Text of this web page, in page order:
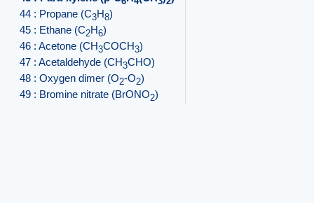
44 : Propane (C3H8)
45 : Ethane (C2H6)
46 : Acetone (CH3COCH3)
47 : Acetaldehyde (CH3CHO)
48 : Oxygen dimer (O2-O2)
49 : Bromine nitrate (BrONO2)